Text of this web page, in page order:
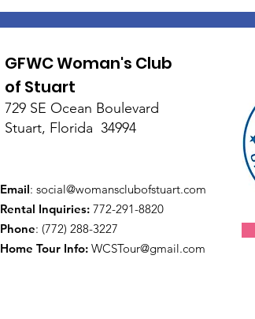
GFWC Woman's Club
of Stuart
729 SE Ocean Boulevard
Stuart, Florida 34994
Email: social@womansclubofstuart.com
Rental Inquiries: 772-291-8820
Phone: (772) 288-3227
Home Tour Info: WCSTour@gmail.com